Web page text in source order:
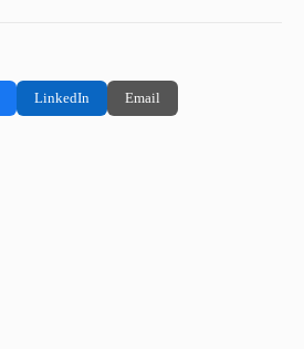
LinkedIn Email